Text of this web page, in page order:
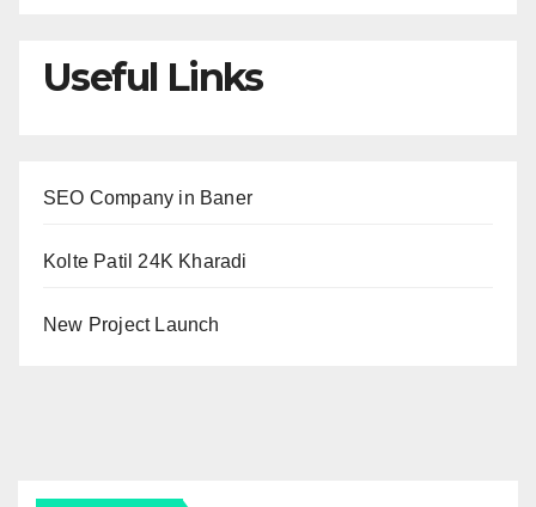
Useful Links
SEO Company in Baner
Kolte Patil 24K Kharadi
New Project Launch